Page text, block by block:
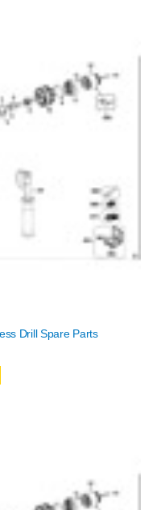
Drill Spare Parts